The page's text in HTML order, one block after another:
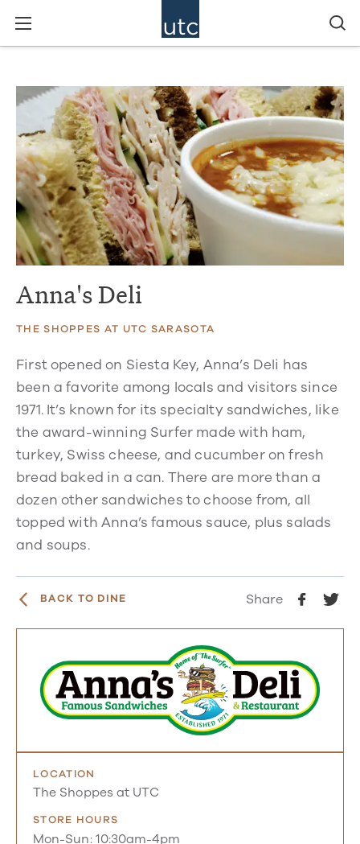
Anna's Deli
THE SHOPPES AT UTC SARASOTA
First opened on Siesta Key, Anna’s Deli has
been a favorite among locals and visitors since
1971. It’s known for its specialty sandwiches, like
the award-winning Surfer made with ham,
turkey, Swiss cheese, and cucumber on fresh
bread baked in a can. There are more than a
dozen other sandwiches to choose from, all
topped with Anna’s famous sauce, plus salads
and soups.
BACK TO DINE Share
LOCATION
The Shoppes at UTC
STORE HOURS
Mon-Sun: 10:30am-4pm